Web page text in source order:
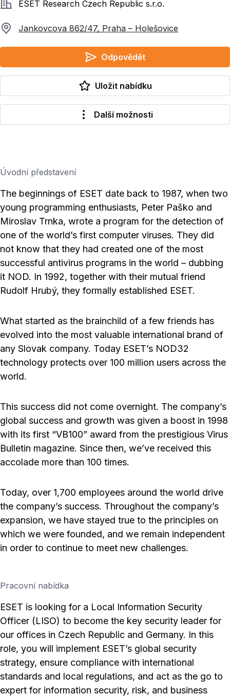
ESET Research Czech Republic s.r.o.
Jankovcova 862/47, Praha – Holešovice
Odpovědět
Uložit nabídku
Další možnosti
Úvodní představení
The beginnings of ESET date back to 1987, when two
young programming enthusiasts, Peter Paško and
Miroslav Trnka, wrote a program for the detection of
one of the world’s first computer viruses. They did
not know that they had created one of the most
successful antivirus programs in the world – dubbing
it NOD. In 1992, together with their mutual friend
Rudolf Hrubý, they formally established ESET.
What started as the brainchild of a few friends has
evolved into the most valuable international brand of
any Slovak company. Today ESET’s NOD32
technology protects over 100 million users across the
world.
This success did not come overnight. The company’s
global success and growth was given a boost in 1998
with its first “VB100” award from the prestigious Virus
Bulletin magazine. Since then, we’ve received this
accolade more than 100 times.
Today, over 1,700 employees around the world drive
the company’s success. Throughout the company’s
expansion, we have stayed true to the principles on
which we were founded, and we remain independent
in order to continue to meet new challenges.
Pracovní nabídka
ESET is looking for a Local Information Security
Officer (LISO) to become the key security leader for
our offices in Czech Republic and Germany. In this
role, you will implement ESET’s global security
strategy, ensure compliance with international
standards and local regulations, and act as the go to
expert for information security, risk, and business